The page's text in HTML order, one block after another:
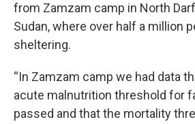
from Zamzam camp in North
Sudan, where over half a million
sheltering.
“In Zamzam camp we had data
acute malnutrition threshold for
passed and that the mortality